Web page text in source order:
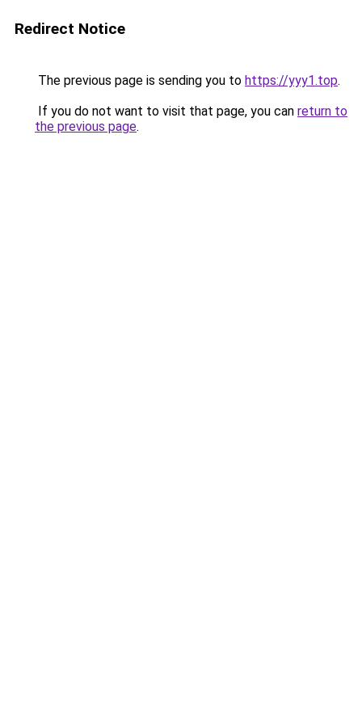
Redirect Notice
The previous page is sending you to https://yyy1.top.
If you do not want to visit that page, you can return to
the previous page.